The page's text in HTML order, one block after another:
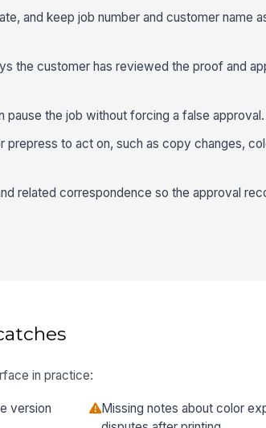
and keep job number and customer name
the customer has reviewed the proof and
the job without forcing a false approval.
to act on, such as copy changes,
related correspondence so the approval
in practice:
version
Missing notes about color